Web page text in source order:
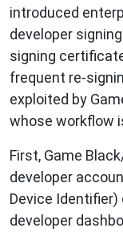
introduced
developer
signing
frequent re-
exploited by
whose workflow
First, Game
developer
Device
developer